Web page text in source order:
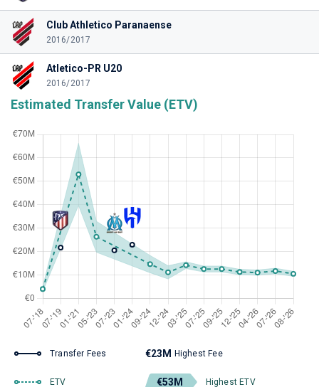
Club Athletico Paranaense
2016/2017
Atletico-PR U20
2016/2017
Estimated Transfer Value (ETV)
Transfer Fees €23M Highest Fee
ETV €53M Highest ETV